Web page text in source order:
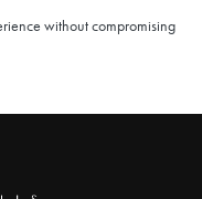
without compromising